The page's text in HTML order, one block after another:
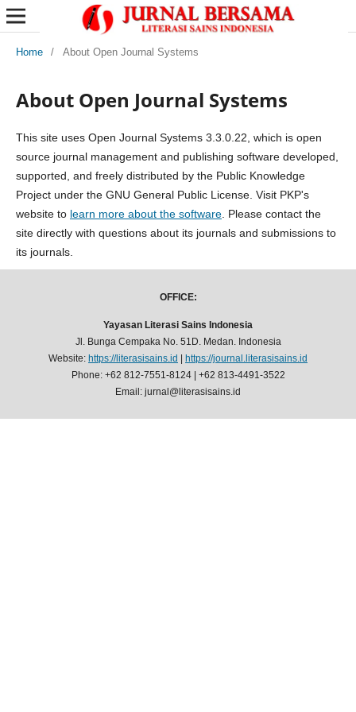
Home / About Open Journal Systems
About Open Journal Systems
This site uses Open Journal Systems 3.3.0.22, which is open
source journal management and publishing software developed,
supported, and freely distributed by the Public Knowledge
Project under the GNU General Public License. Visit PKP's
website to learn more about the software. Please contact the
site directly with questions about its journals and submissions to
its journals.
OFFICE:
Yayasan Literasi Sains Indonesia
Jl. Bunga Cempaka No. 51D. Medan. Indonesia
Website: https://literasisains.id
https://journal.literasisains.id
Phone: +62 812-7551-8124 | +62 813-4491-3522
Email: jurnal@literasisains.id